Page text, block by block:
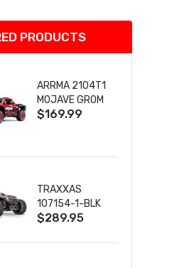
PRODUCTS
ARRMA 2104T1
MOJAVE GROM
(RED) DESERT
& CHARGER
$169.99
TRAXXAS
107154-1-BLK
MINI MAXX BL-
W/USB-C
$289.95